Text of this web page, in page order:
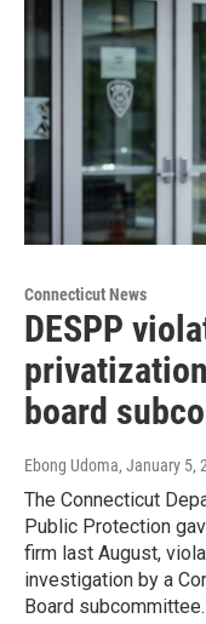
Connecticut News
DESPP
board
Ebong Udoma, January 5,
The Connecticut
Public Protection
firm last August,
investigation by a
Board subcommittee.